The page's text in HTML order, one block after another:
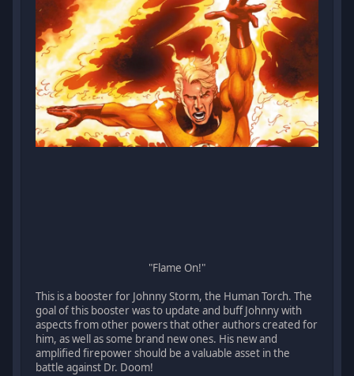
"Flame On!"
This is a booster for Johnny Storm, the Human Torch. The
goal of this booster was to update and buff Johnny with
aspects from other powers that other authors created for
him, as well as some brand new ones. His new and
amplified firepower should be a valuable asset in the
battle against Dr. Doom!